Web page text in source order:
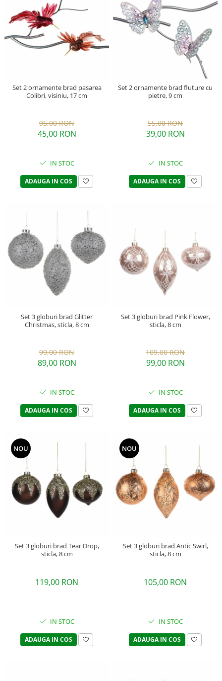
Set 2 ornamente brad pasarea
Colibri, visiniu, 17 cm
95,00 RON
45,00 RON
IN STOC
ADAUGA IN COS
Set 2 ornamente brad fluture cu
pietre, 9 cm
55,00 RON
39,00 RON
IN STOC
ADAUGA IN COS
Set 3 globuri brad Glitter
Christmas, sticla, 8 cm
99,00 RON
89,00 RON
IN STOC
ADAUGA IN COS
Set 3 globuri brad Pink Flower,
sticla, 8 cm
109,00 RON
99,00 RON
IN STOC
ADAUGA IN COS
NOU
Set 3 globuri brad Tear Drop,
sticla, 8 cm
119,00 RON
IN STOC
ADAUGA IN COS
NOU
Set 3 globuri brad Antic Swirl,
sticla, 8 cm
105,00 RON
IN STOC
ADAUGA IN COS